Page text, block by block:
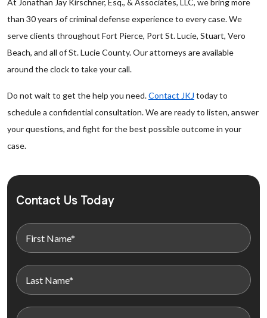
At Jonathan Jay Kirschner, Esq., & Associates, LLC, we bring more
than 30 years of criminal defense experience to every case. We
serve clients throughout Fort Pierce, Port St. Lucie, Stuart, Vero
Beach, and all of St. Lucie County. Our attorneys are available
around the clock to take your call.
Do not wait to get the help you need.Contact JKJ today to
schedule a confidential consultation. We are ready to listen, answer
your questions, and fight for the best possible outcome in your
case.
Contact Us Today